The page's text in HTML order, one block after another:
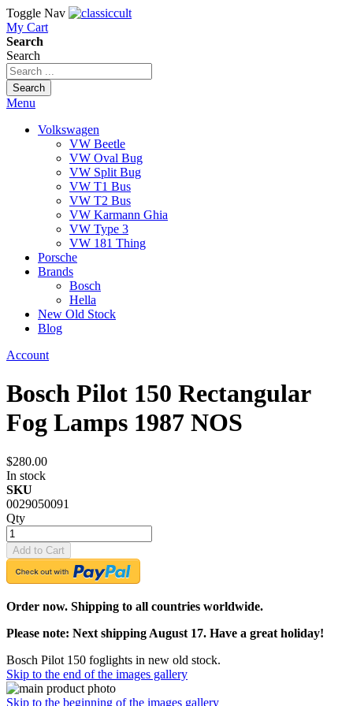
Toggle Nav
My Cart
Search
Search
Search
Menu
Volkswagen
VW Beetle
VW Oval Bug
VW Split Bug
VW T1 Bus
VW T2 Bus
VW Karmann Ghia
VW Type 3
VW 181 Thing
Porsche
Brands
Bosch
Hella
New Old Stock
Blog
Account
Bosch Pilot 150 Rectangular
Fog Lamps 1987 NOS
$280.00
In stock
SKU
0029050091
Qty
Add to Cart
Order now. Shipping to all countries worldwide.
Please note: Next shipping August 17. Have a great holiday!
Bosch Pilot 150 foglights in new old stock.
Skip to the end of the images gallery
Skip to the beginning of the images gallery